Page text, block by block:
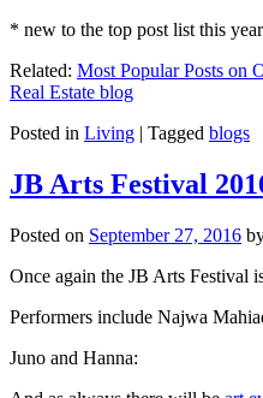
* new to the top post list this
Related: Most Popular Posts on
Real Estate blog
Posted in Living | Tagged blogs
JB Arts Festival
Posted on September 27, 2016
Once again the JB Arts Festival
Performers include Najwa
Juno and Hanna: